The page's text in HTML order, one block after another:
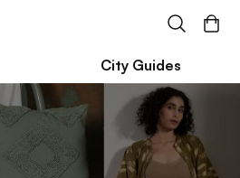
City Guides